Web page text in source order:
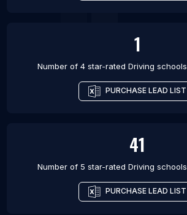
1
Number of 4 star-rated Driving schools
PURCHASE LEAD LIST
41
Number of 5 star-rated Driving schools
PURCHASE LEAD LIST